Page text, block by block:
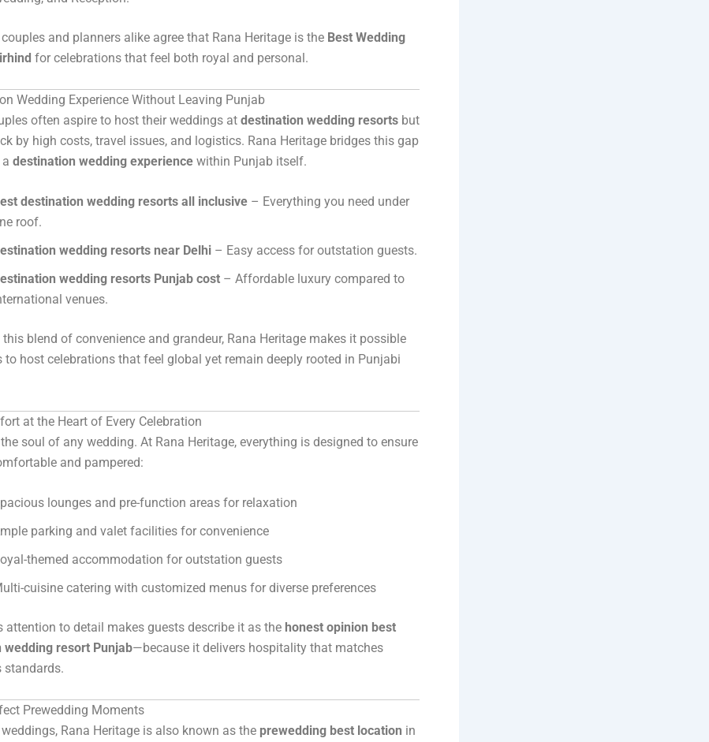
and planners alike agree that Rana Heritage is the Best Wedding
for celebrations that feel both royal and personal.
Wedding Experience Without Leaving Punjab
often aspire to host their weddings at destination wedding resorts but
by high costs, travel issues, and logistics. Rana Heritage bridges this gap
destination wedding experience within Punjab itself.
destination wedding resorts all inclusive – Everything you need under
roof.
wedding resorts near Delhi – Easy access for outstation guests.
wedding resorts Punjab cost – Affordable luxury compared to
venues.
blend of convenience and grandeur, Rana Heritage makes it possible
host celebrations that feel global yet remain deeply rooted in Punjabi
at the Heart of Every Celebration
soul of any wedding. At Rana Heritage, everything is designed to ensure
and pampered:
lounges and pre-function areas for relaxation
parking and valet facilities for convenience
themed accommodation for outstation guests
cuisine catering with customized menus for diverse preferences
attention to detail makes guests describe it as the honest opinion best
wedding resort Punjab—because it delivers hospitality that matches
standards.
Prewedding Moments
Rana Heritage is also known as the prewedding best location in